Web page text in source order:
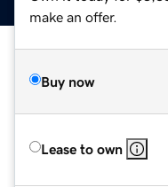
make an offer.
Buy now
Lease to own